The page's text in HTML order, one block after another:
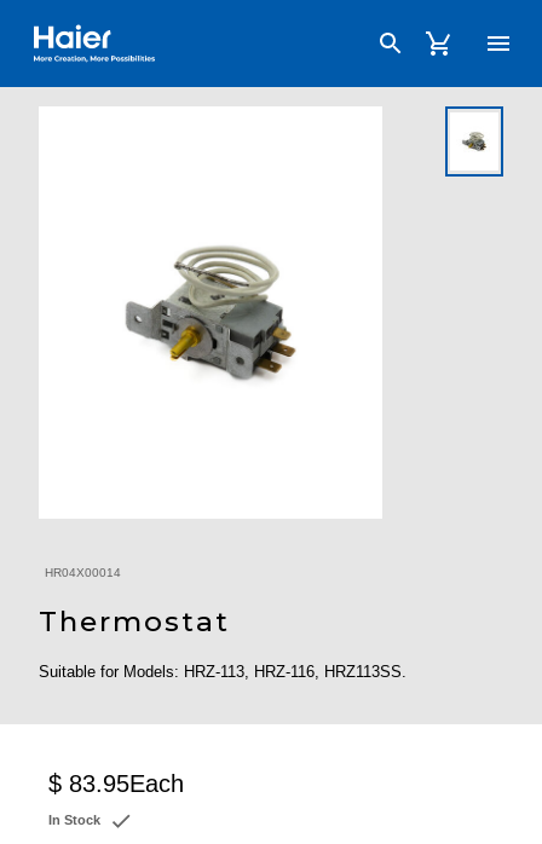
Haier Australia home page
HR04X00014
Thermostat
Suitable for Models: HRZ-113, HRZ-116, HRZ113SS.
$ 83.95Each
In Stock